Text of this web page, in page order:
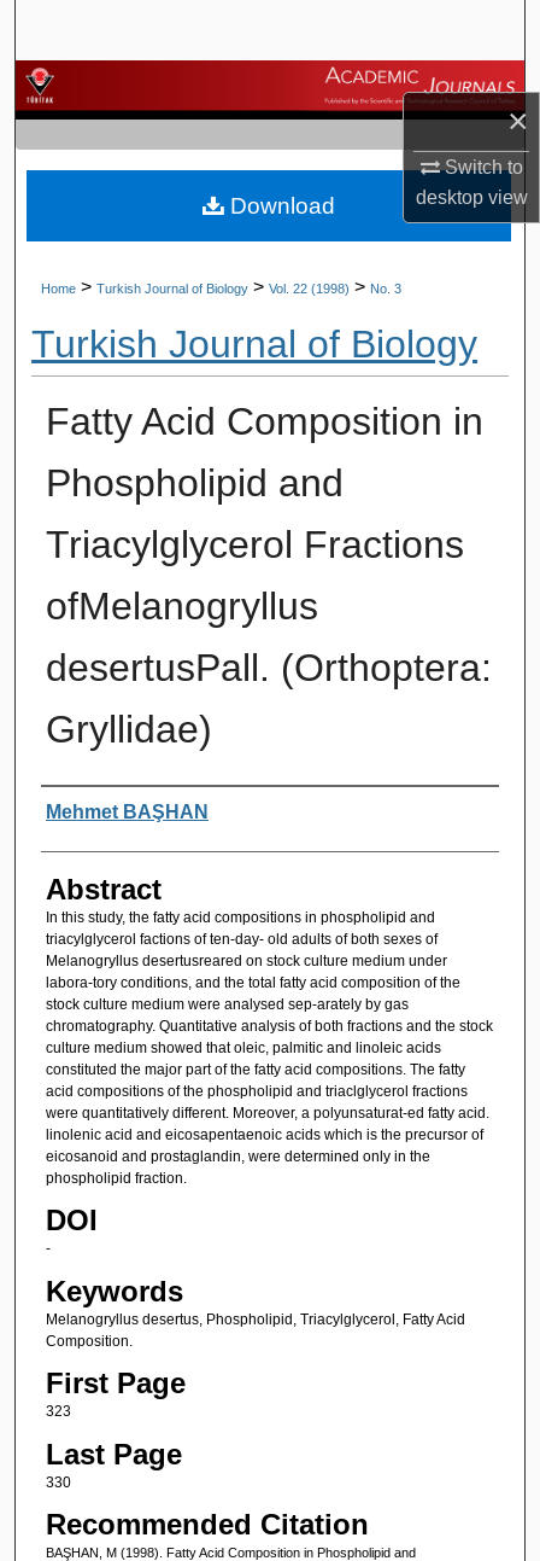
×
Switch to
desktopview
Browse Journals
My Account
About
Home > Turkish Journal of Biology > Vol. 22 (1998) > No. 3
Turkish Journal of Biology
Fatty Acid Composition in
Phospholipid and
Triacylglycerol Fractions
ofMelanogryllus
desertusPall. (Orthoptera:
Gryllidae)
Authors
Mehmet BAŞHAN
Abstract
In this study, the fatty acid compositions in phospholipid and
triacylglycerol factions of ten-day- old adults of both sexes of
Melanogryllus desertusreared on stock culture medium under
labora-tory conditions, and the total fatty acid composition of the
stock culture medium were analysed sep-arately by gas
chromatography. Quantitative analysis of both fractions and the stock
culture medium showed that oleic, palmitic and linoleic acids
constituted the major part of the fatty acid compositions. The fatty
acid compositions of the phospholipid and triaclglycerol fractions
were quantitatively different. Moreover, a polyunsaturat-ed fatty acid.
linolenic acid and eicosapentaenoic acids which is the precursor of
eicosanoid and prostaglandin, were determined only in the
phospholipid fraction.
DOI
-
Keywords
Melanogryllus desertus, Phospholipid, Triacylglycerol, Fatty Acid
Composition.
First Page
323
Last Page
330
Recommended Citation
BAŞHAN, M (1998). Fatty Acid Composition in Phospholipid and
Download